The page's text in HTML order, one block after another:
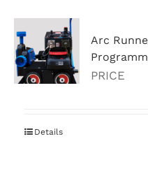
Arc
PRICE
Details